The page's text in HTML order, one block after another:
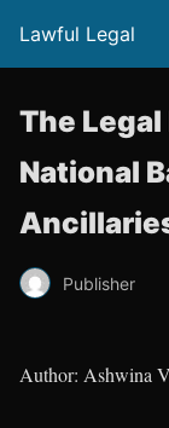
Lawful Legal
The
National
Publisher
Author: Ashwina